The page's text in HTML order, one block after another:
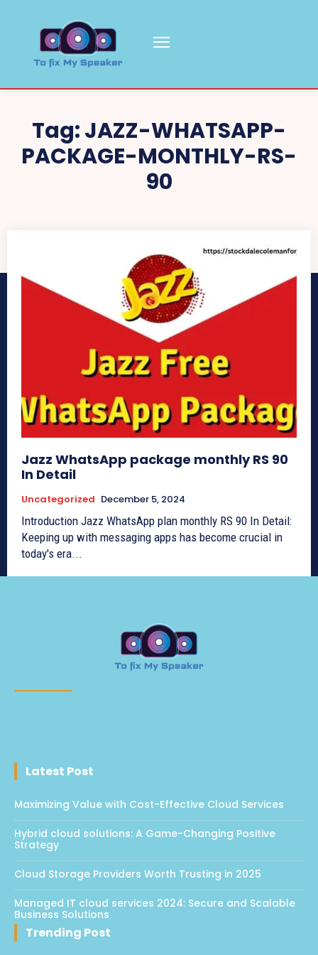
Tag:JAZZ-WHATSAPP-
PACKAGE-MONTHLY-RS-
90
Jazz WhatsApp package monthly RS 90
In Detail
Uncategorized December 5, 2024
Introduction Jazz WhatsApp plan monthly RS 90 In Detail:
Keeping up with messaging apps has become crucial in
today's era...
Latest Post
Maximizing Value with Cost-Effective Cloud Services
Hybrid cloud solutions: A Game-Changing Positive
Strategy
Cloud Storage Providers Worth Trusting in 2025
Managed IT cloud services 2024: Secure and Scalable
Business Solutions
Trending Post